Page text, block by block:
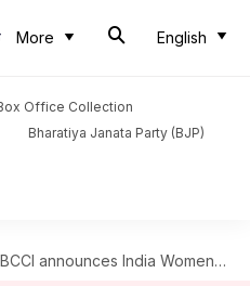
More English
Office Collection
Bharatiya Janata Party (BJP)
BCCI announces India Women's squads for West Indies series